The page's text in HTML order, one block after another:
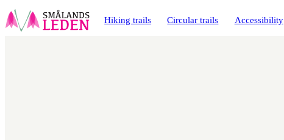
Hiking trails Circular trails Accessibility